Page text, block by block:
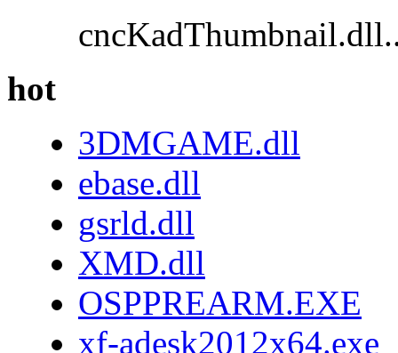
hot
3DMGAME.dll
ebase.dll
gsrld.dll
XMD.dll
OSPPREARM.EXE
xf-adesk2012x64.exe